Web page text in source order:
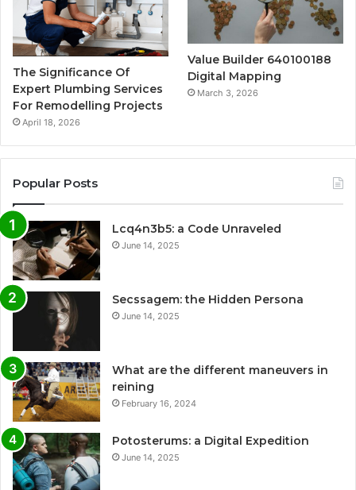
The Significance Of
Expert Plumbing Services
For Remodelling Projects
April 18, 2026
Value Builder 640100188
Digital Mapping
March 3, 2026
Popular Posts
Lcq4n3b5: a Code Unraveled
June 14, 2025
Secssagem: the Hidden Persona
June 14, 2025
What are the different maneuvers in
reining
February 16, 2024
Potosterums: a Digital Expedition
June 14, 2025